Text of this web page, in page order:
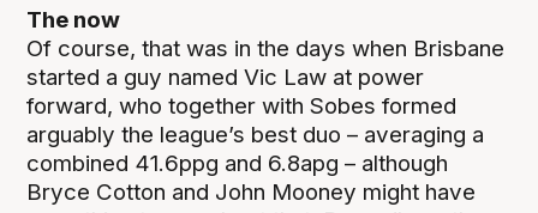
The now
Of course, that was in the days when Brisbane
started a guy named Vic Law at power
forward, who together with Sobes formed
arguably the league’s best duo – averaging a
combined 41.6ppg and 6.8apg – although
Bryce Cotton and John Mooney might have